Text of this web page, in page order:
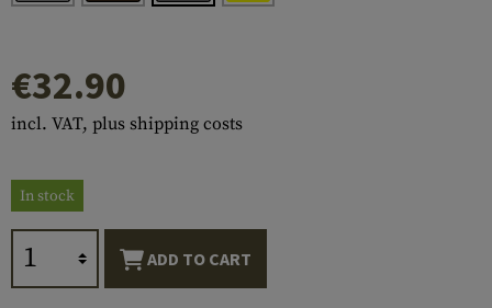
€32.90
incl. VAT, plus shipping costs
In stock
ADD TO CART